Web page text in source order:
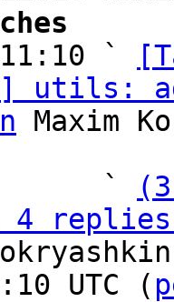
`
add
Maxim
                   `
replies;
UTC (